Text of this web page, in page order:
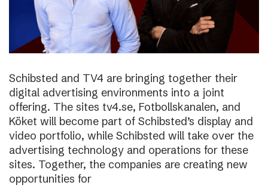
Schibsted and TV4 are bringing together their
digital advertising environments into a joint
offering. The sites tv4.se, Fotbollskanalen, and
Köket will become part of Schibsted’s display and
video portfolio, while Schibsted will take over the
advertising technology and operations for these
sites. Together, the companies are creating new
opportunities for